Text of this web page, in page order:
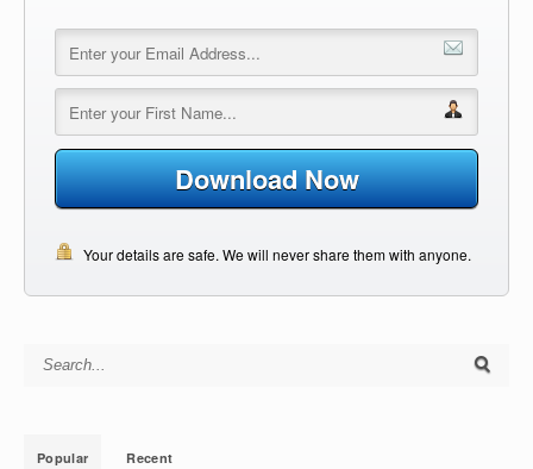
Download Now
Your details are safe. We will never share them with anyone.
Search for:
Popular Recent